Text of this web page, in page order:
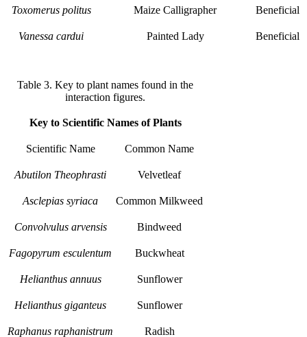
Toxomerus politus Maize Calligrapher Beneficial
Vanessa cardui Painted Lady Beneficial
Table 3. Key to plant names found in the
interaction figures.
Key to Scientific Names of Plants
Scientific Name Common Name
Abutilon Theophrasti Velvetleaf
Asclepias syriaca Common Milkweed
Convolvulus arvensis Bindweed
Fagopyrum esculentum Buckwheat
Helianthus annuus Sunflower
Helianthus giganteus Sunflower
Raphanus raphanistrum Radish